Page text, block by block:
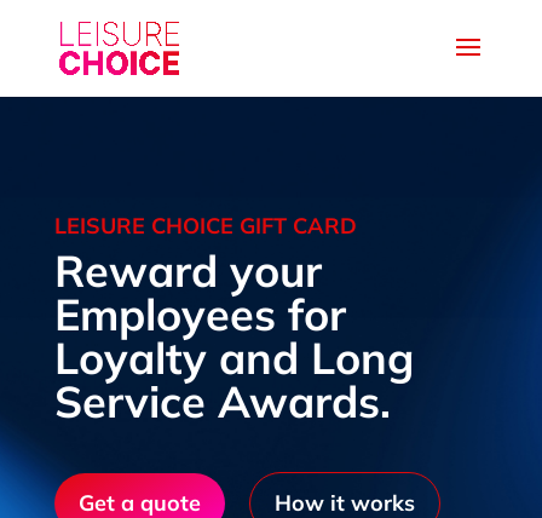
LEISURE CHOICE GIFT CARD
Reward your
Employees for
Loyalty and Long
Service Awards.
Get a quote How it works